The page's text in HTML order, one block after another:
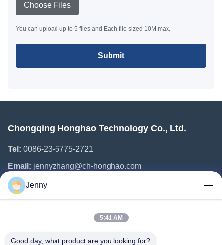
Choose Files
You can upload up to 5 files and Each file sized 10M max.
Submit
Chongqing Honghao Technology Co., Ltd.
Tel: 0086-23-6775-2721
Email: jennyzhang@ch-honghao.com
Quick Links
Products
Jenny
5:41 AM
Good day, what product are you looking for?